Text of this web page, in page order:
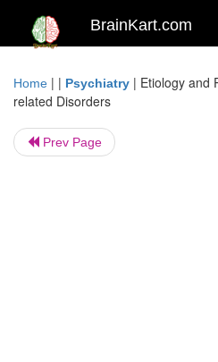
BrainKart.com
Home | | Psychiatry | Etiology and
related Disorders
Prev Page